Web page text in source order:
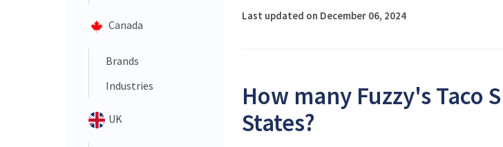
Canada
Brands
Industries
UK
Last updated on December 06, 2024
How many Fuzzy's
States?